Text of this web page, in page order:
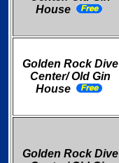
House
Golden Rock Dive
Center/ Old Gin
House
Golden Rock Dive